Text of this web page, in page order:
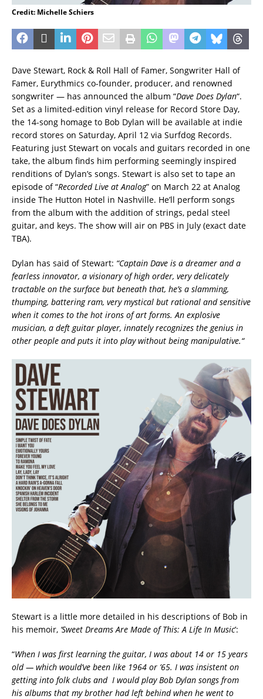
Credit: Michelle Schiers
Dave Stewart, Rock & Roll Hall of Famer, Songwriter Hall of
Famer, Eurythmics co-founder, producer, and renowned
songwriter — has announced the album “Dave Does Dylan“.
Set as a limited-edition vinyl release for Record Store Day,
the 14-song homage to Bob Dylan will be available at indie
record stores on Saturday, April 12 via Surfdog Records.
Featuring just Stewart on vocals and guitars recorded in one
take, the album finds him performing seemingly inspired
renditions of Dylan’s songs. Stewart is also set to tape an
episode of “Recorded Live at Analog” on March 22 at Analog
inside The Hutton Hotel in Nashville. He’ll perform songs
from the album with the addition of strings, pedal steel
guitar, and keys. The show will air on PBS in July (exact date
TBA).
Dylan has said of Stewart: “Captain Dave is a dreamer and a
fearless innovator, a visionary of high order, very delicately
tractable on the surface but beneath that, he’s a slamming,
thumping, battering ram, very mystical but rational and sensitive
when it comes to the hot irons of art forms. An explosive
musician, a deft guitar player, innately recognizes the genius in
other people and puts it into play without being manipulative.“
Stewart is a little more detailed in his descriptions of Bob in
his memoir, ‘Sweet Dreams Are Made of This: A Life In Music’:
“When I was first learning the guitar, I was about 14 or 15 years
old — which would’ve been like 1964 or ’65. I was insistent on
getting into folk clubs and I would play Bob Dylan songs from
his albums that my brother had left behind when he went to